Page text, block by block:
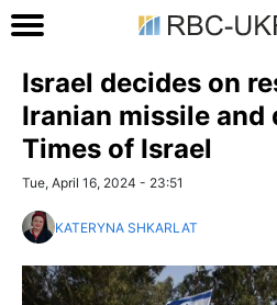
Israel decides on
Iranian missile and
Times of Israel
Tue, April 16, 2024 - 23:51
KATERYNA SHKARLAT